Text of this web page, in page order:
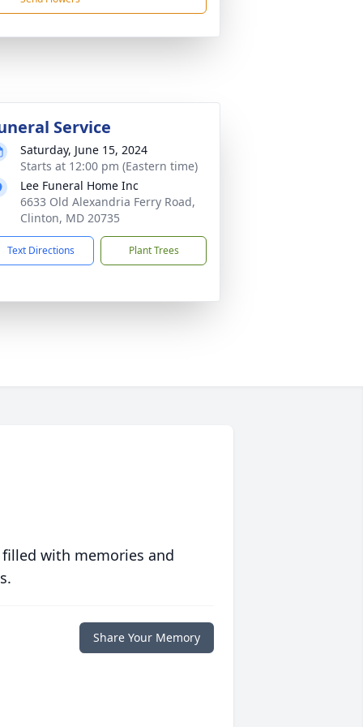
Service
Saturday, June 15, 2024
Starts at 12:00 pm (Eastern time)
Lee Funeral Home Inc
6633 Old Alexandria Ferry Road,
Clinton, MD 20735
Text Directions Plant Trees
with memories and
Share Your Memory